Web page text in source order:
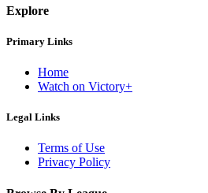
Explore
Primary Links
Home
Watch on Victory+
Legal Links
Terms of Use
Privacy Policy